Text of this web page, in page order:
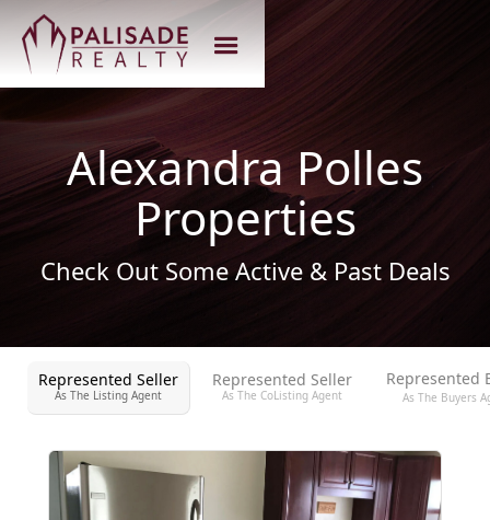
Alexandra Polles
Properties
Check Out Some Active & Past Deals
Represented Seller
As The Listing Agent
Represented Seller
As The CoListing Agent
Represented
As The Buyers